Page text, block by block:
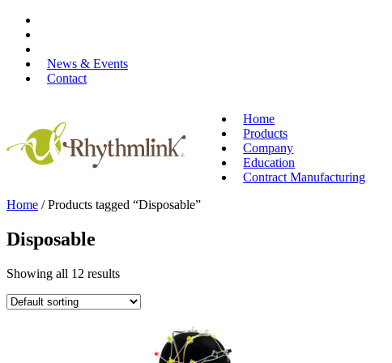
Skip
content
News & Events
Contact
Home
Products
Company
Education
Contract Manufacturing
Home / Products tagged “Disposable”
Disposable
Showing all 12 results